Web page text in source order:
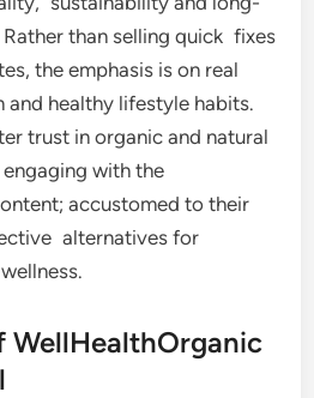
than selling quick fixes
the emphasis is on real
healthy lifestyle habits.
trust in organic and natural
with the
accustomed to their
alternatives for
WellHealthOrganic